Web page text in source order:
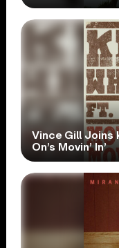
Vince Gill Joins
On’s Movin’ In’